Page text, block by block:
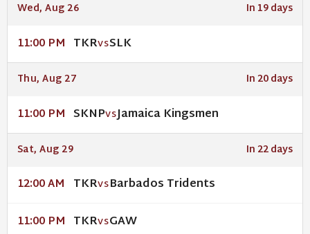
Wed, Aug 26 In 19 days
11:00 PM TKRVSSLK
Thu, Aug 27 In 20 days
11:00 PM SKNPVSJamaica Kingsmen
Sat, Aug 29 In 22 days
12:00 AM TKRVSBarbados Tridents
11:00 PM TKRVSGAW